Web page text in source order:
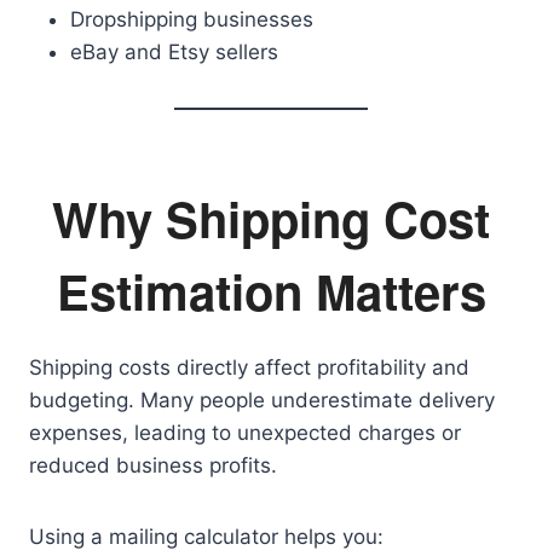
Dropshipping businesses
eBay and Etsy sellers
Why Shipping Cost
Estimation Matters
Shipping costs directly affect profitability and
budgeting. Many people underestimate delivery
expenses, leading to unexpected charges or
reduced business profits.
Using a mailing calculator helps you: